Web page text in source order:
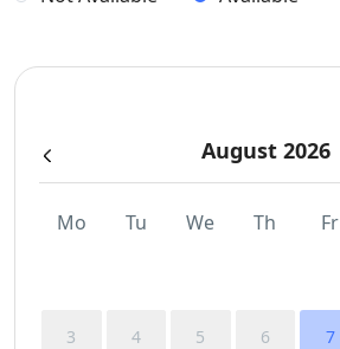
August 2026
Mo Tu We Th Fr
3 4 5 6 7